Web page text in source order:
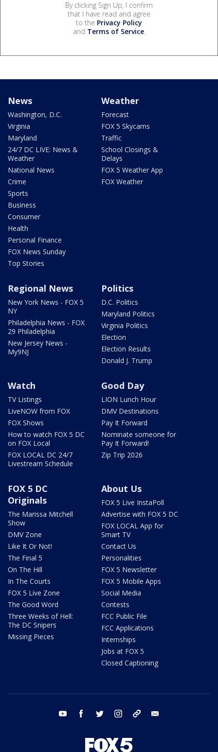
By clicking Sign Up, I confirm
that I have read and agree
to the Privacy Policy
and Terms of Service.
News
Washington, D.C.
Virginia
Maryland
24/7 DC LIVE: News &
Weather
National News
Crime
Sports
Business
Consumer
Health
Personal Finance
FOX News Sunday
Top Stories
Weather
Forecast
FOX 5 Skycams
Traffic
School Closings &
Delays
FOX 5 Weather App
FOX Weather
Regional News
New York News - FOX 5
NY
Philadelphia News - FOX
29 Philadelphia
New Jersey News -
My9NJ
Politics
D.C. Politics
Maryland Politics
Virginia Politics
Election
Election Results
Donald J. Trump
Watch
TV Listings
LiveNOW from FOX
FOX Shows
How to watch FOX 5 DC
on FOX Local
FOX LOCAL DC 24/7
Livestream Schedule
Good Day
LION Lunch Hour
DMV Destinations
Pay It Forward
Nominate someone for
Pay It Forward!
Zip Trip 2026
FOX 5 DC
Originals
The Marissa Mitchell
Show
DMV Zone
Like It Or Not!
The Final 5
On The Hill
In The Courts
FOX 5 Live Zone
The Good Word
Three Weeks of Hell:
The DC Snipers
Missing Pieces
About Us
FOX 5 Live InstaPoll
Advertise with FOX 5 DC
FOX LOCAL App for
Smart TV
Contact Us
Personalities
FOX 5 Newsletter
FOX 5 Mobile Apps
Social Media
Contests
FCC Public File
FCC Applications
Internships
Jobs at FOX 5
Closed Captioning
youtube facebook twitter instagram tiktok